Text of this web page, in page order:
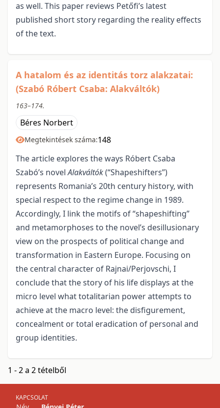
as well. This paper reviews Petőfi’s latest
published short story regarding the reality effects
of the text.
A hatalom és az identitás torz alakzatai:
(Szabó Róbert Csaba: Alakváltók)
163–174.
Béres Norbert
Megtekintések száma:148
The article explores the ways Róbert Csaba
Szabó’s novelAlakváltók(“Shapeshifters”)
represents Romania’s 20th century history, with
special respect to the regime change in 1989.
Accordingly, I link the motifs of “shapeshifting”
and metamorphoses to the novel’s desillusionary
view on the prospects of political change and
transformation in Eastern Europe. Focusing on
the central character of Rajnai/Perjovschi, I
conclude that the story of his life displays at the
micro level what totalitarian power attempts to
achieve at the macro level: the disfigurement,
concealment or total eradication of personal and
group identities.
1 - 2 a 2 tételből
KAPCSOLAT